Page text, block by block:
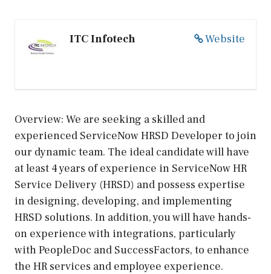
Website
ITC Infotech
Overview: We are seeking a skilled and
experienced ServiceNow HRSD Developer to join
our dynamic team. The ideal candidate will have
at least 4 years of experience in ServiceNow HR
Service Delivery (HRSD) and possess expertise
in designing, developing, and implementing
HRSD solutions. In addition, you will have hands-
on experience with integrations, particularly
with PeopleDoc and SuccessFactors, to enhance
the HR services and employee experience.